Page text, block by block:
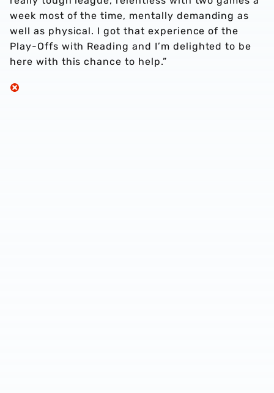
week most of the time, mentally demanding as
well as physical. I got that experience of the
Play-Offs with Reading and I’m delighted to be
here with this chance to help.”